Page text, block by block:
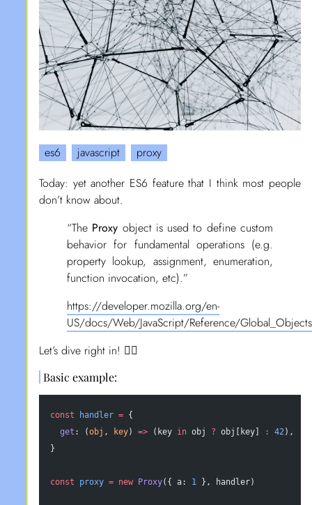
es6 javascript
proxy
Today: yet another ES6 feature that I think most people
don’t know about.
“The Proxy object is used to define custom
behavior for fundamental operations (e.g.
property lookup, assignment, enumeration,
function invocation, etc).”
https://developer.mozilla.org/en-
US/docs/Web/JavaScript/Reference/
Let’s dive right in! 🏄‍♂️
Basic example:
const handler = {
  get
: (obj , key) => (key in obj ? obj[key] : 42 ),
}
const proxy = new Proxy({ a: 1 }, handler)